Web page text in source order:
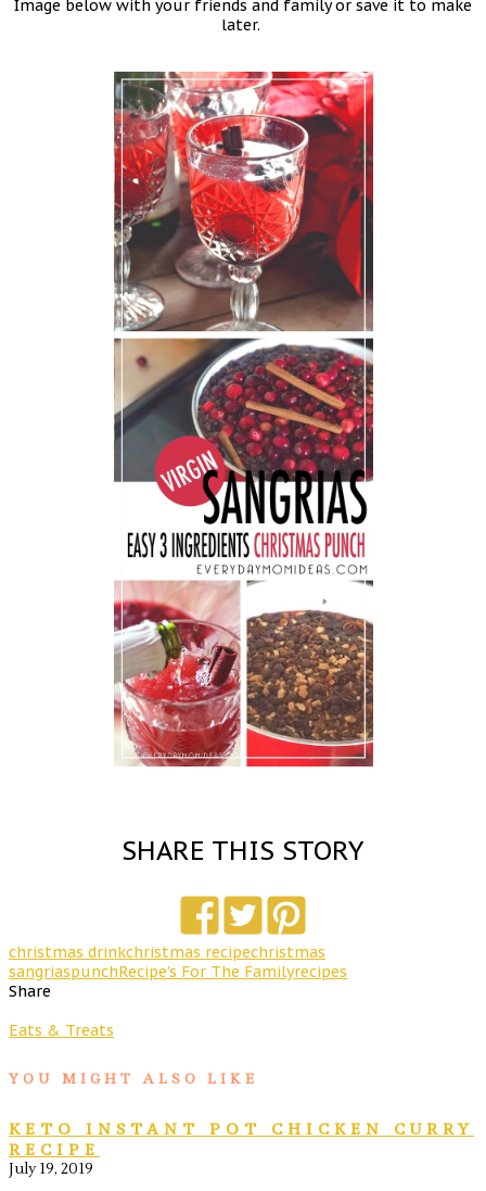
Image below with your friends and family or save it to make
later.
SHARE THIS STORY
christmas drinkchristmas recipechristmas
sangriaspunchRecipe's For The Familyrecipes
Share
Eats & Treats
YOU MIGHT ALSO LIKE
KETO INSTANT POT CHICKEN CURRY
RECIPE
July 19, 2019